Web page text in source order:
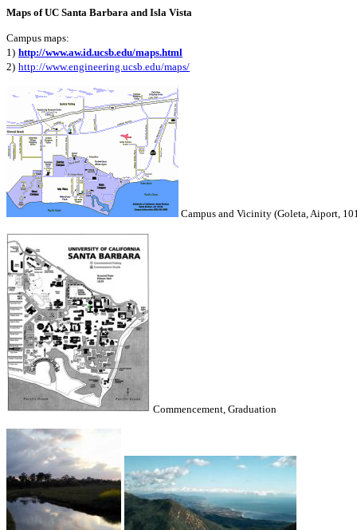
Maps of UC Santa Barbara and Isla Vista
Campus maps:
1) http://www.aw.id.ucsb.edu/maps.html
2) http://www.engineering.ucsb.edu/maps/
Campus and Vicinity (Goleta, Aiport,
Commencement, Graduation